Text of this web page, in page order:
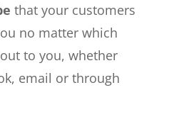
that your customers
no matter which
to you, whether
email or through